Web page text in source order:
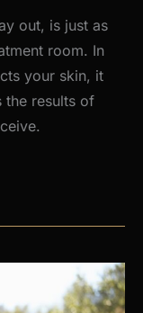
out, is just as
room. In
your skin, it
the results of